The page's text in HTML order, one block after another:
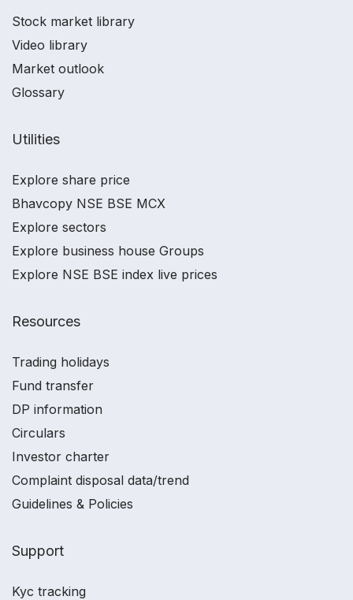
Stock market library
Video library
Market outlook
Glossary
Utilities
Explore share price
Bhavcopy NSE BSE MCX
Explore sectors
Explore business house Groups
Explore NSE BSE index live prices
Resources
Trading holidays
Fund transfer
DP information
Circulars
Investor charter
Complaint disposal data/trend
Guidelines & Policies
Support
Kyc tracking